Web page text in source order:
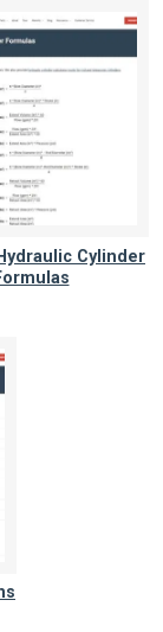
Cylinder